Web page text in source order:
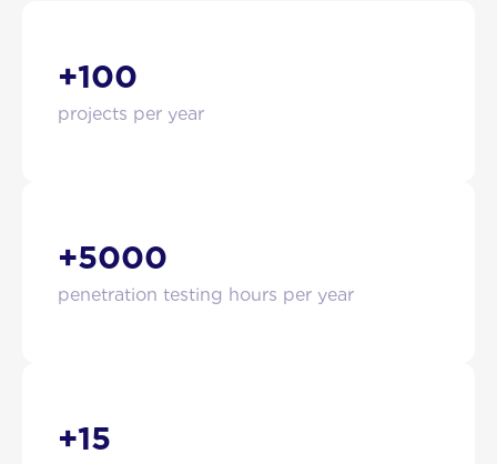
+100
projects per year
+5000
penetration testing hours per year
+15